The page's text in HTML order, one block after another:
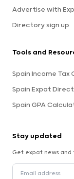
Advertise with
Directory sign up
Tools and
Spain Income Tax
Spain Expat
Spain GPA
Stay updated
Get expat news